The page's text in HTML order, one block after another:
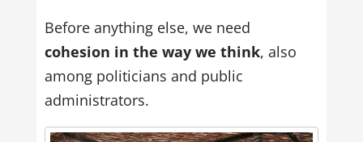
Before anything else, we need
cohesion in the way we think, also
among politicians and public
administrators.